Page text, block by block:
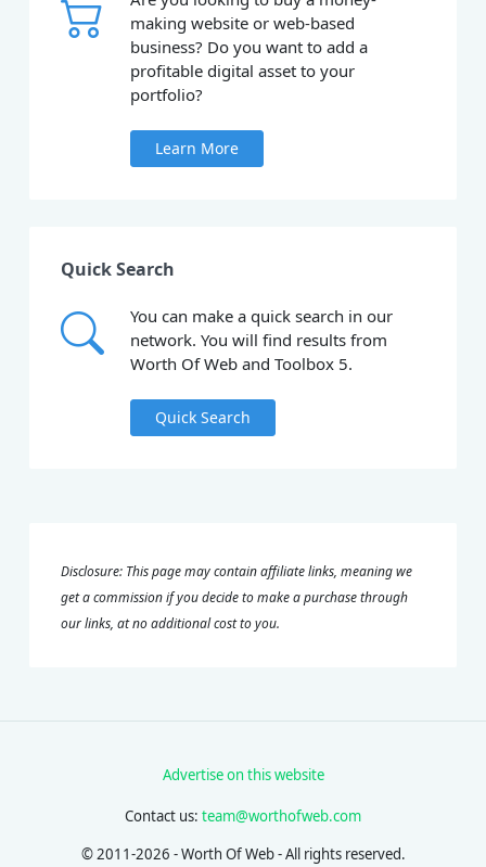
making website or web-based
business? Do you want to add a
profitable digital asset to your
portfolio?
Learn More
Quick Search
You can make a quick search in our
network. You will find results from
Worth Of Web and Toolbox 5.
Quick Search
Disclosure: This page may contain affiliate links, meaning we
get a commission if you decide to make a purchase through
our links, at no additional cost to you.
Advertise on this website
Contact us: team@worthofweb.com
© 2011-2026 - Worth Of Web - All rights reserved.